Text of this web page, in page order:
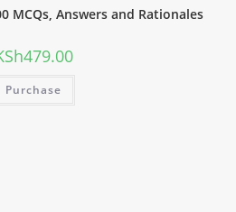
MCQs, Answers and Rationales
479.00
Purchase